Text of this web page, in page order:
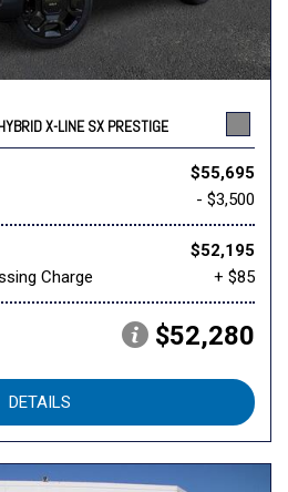
X-LINE SX PRESTIGE
$55,695
- $3,500
$52,195
Charge
+ $85
$52,280
DETAILS